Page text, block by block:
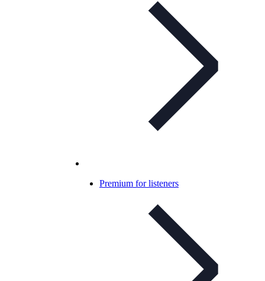
Premium for listeners